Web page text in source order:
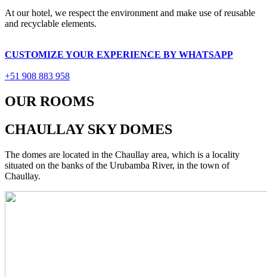
At our hotel, we respect the environment and make use of reusable
and recyclable elements.
CUSTOMIZE YOUR EXPERIENCE BY WHATSAPP
+51 908 883 958
OUR ROOMS
CHAULLAY SKY DOMES
The domes are located in the Chaullay area, which is a locality
situated on the banks of the Urubamba River, in the town of
Chaullay.